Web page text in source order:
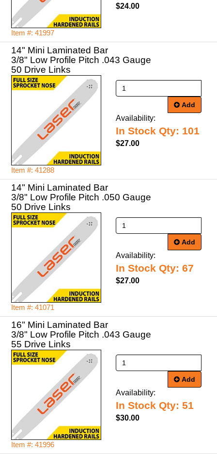
Item #: 41997
$24.00
14" Mini Laminated Bar
3/8" Low Profile Pitch .043 Gauge
50 Drive Links
Item #: 41288
Add
Availability:
In Stock Qty: 101
$27.00
14" Mini Laminated Bar
3/8" Low Profile Pitch .050 Gauge
50 Drive Links
Item #: 41071
Add
Availability:
In Stock Qty: 67
$27.00
16" Mini Laminated Bar
3/8" Low Profile Pitch .043 Gauge
55 Drive Links
Item #: 41996
Add
Availability:
In Stock Qty: 51
$30.00